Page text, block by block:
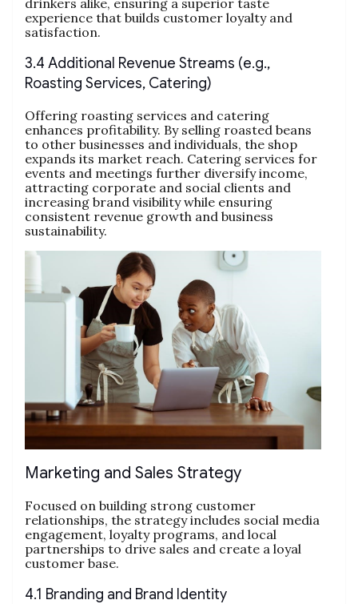
drinkers alike, ensuring a superior taste
experience that builds customer loyalty and
satisfaction.
3.4 Additional Revenue Streams (e.g.,
Roasting Services, Catering)
Offering roasting services and catering
enhances profitability. By selling roasted beans
to other businesses and individuals, the shop
expands its market reach. Catering services for
events and meetings further diversify income,
attracting corporate and social clients and
increasing brand visibility while ensuring
consistent revenue growth and business
sustainability.
Marketing and Sales Strategy
Focused on building strong customer
relationships, the strategy includes social media
engagement, loyalty programs, and local
partnerships to drive sales and create a loyal
customer base.
4.1 Branding and Brand Identity